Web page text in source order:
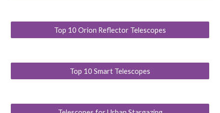
Top 10 Orion Reflector Telescopes
Top 10 Smart Telescopes